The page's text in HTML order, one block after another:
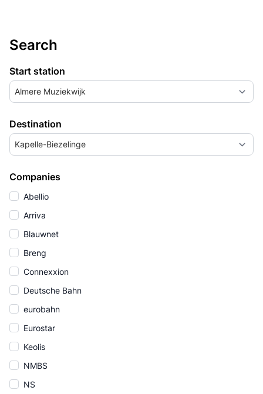
Search
Start station
Almere Muziekwijk
Destination
Kapelle-Biezelinge
Companies
Abellio
Arriva
Blauwnet
Breng
Connexxion
Deutsche Bahn
eurobahn
Eurostar
Keolis
NMBS
NS